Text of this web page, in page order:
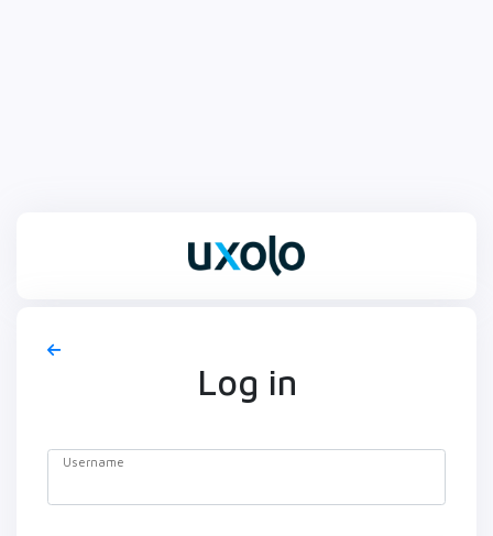
Log in
Username